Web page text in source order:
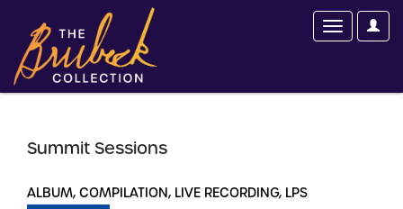
Summit Sessions
ALBUM, COMPILATION, LIVE RECORDING, LPS